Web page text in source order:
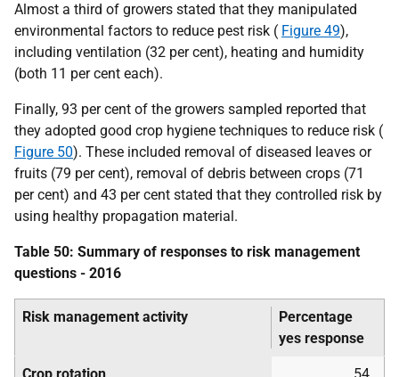
Almost a third of growers stated that they manipulated
environmental factors to reduce pest risk ( Figure 49),
including ventilation (32 per cent), heating and humidity
(both 11 per cent each).
Finally, 93 per cent of the growers sampled reported that
they adopted good crop hygiene techniques to reduce risk (
Figure 50). These included removal of diseased leaves or
fruits (79 per cent), removal of debris between crops (71
per cent) and 43 per cent stated that they controlled risk by
using healthy propagation material.
Table 50: Summary of responses to risk management
questions - 2016
Risk management activity
Percentage
yes response